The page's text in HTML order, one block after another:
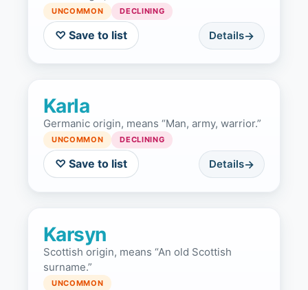
UNCOMMON DECLINING
♡ Save to list Details
Karla
Germanic origin, means “Man, army, warrior.”
UNCOMMON DECLINING
♡ Save to list Details
Karsyn
Scottish origin, means “An old Scottish
surname.”
UNCOMMON